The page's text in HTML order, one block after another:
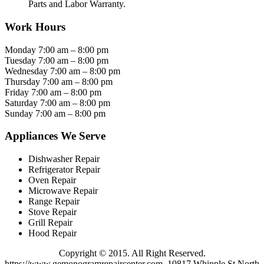
Parts and Labor Warranty.
Work Hours
Monday 7:00 am – 8:00 pm
Tuesday 7:00 am – 8:00 pm
Wednesday 7:00 am – 8:00 pm
Thursday 7:00 am – 8:00 pm
Friday 7:00 am – 8:00 pm
Saturday 7:00 am – 8:00 pm
Sunday 7:00 am – 8:00 pm
Appliances We Serve
Dishwasher Repair
Refrigerator Repair
Oven Repair
Microwave Repair
Range Repair
Stove Repair
Grill Repair
Hood Repair
Copyright © 2015. All Right Reserved.